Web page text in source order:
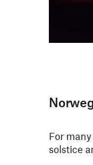
For
solstice